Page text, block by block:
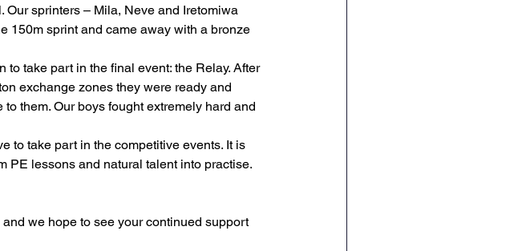
sprinters – Mila, Neve and Iretomiwa
150m sprint and came away with a bronze
take part in the final event: the Relay. After
exchange zones they were ready and
them. Our boys fought extremely hard and
to take part in the competitive events. It is
PE lessons and natural talent into practise.
we hope to see your continued support